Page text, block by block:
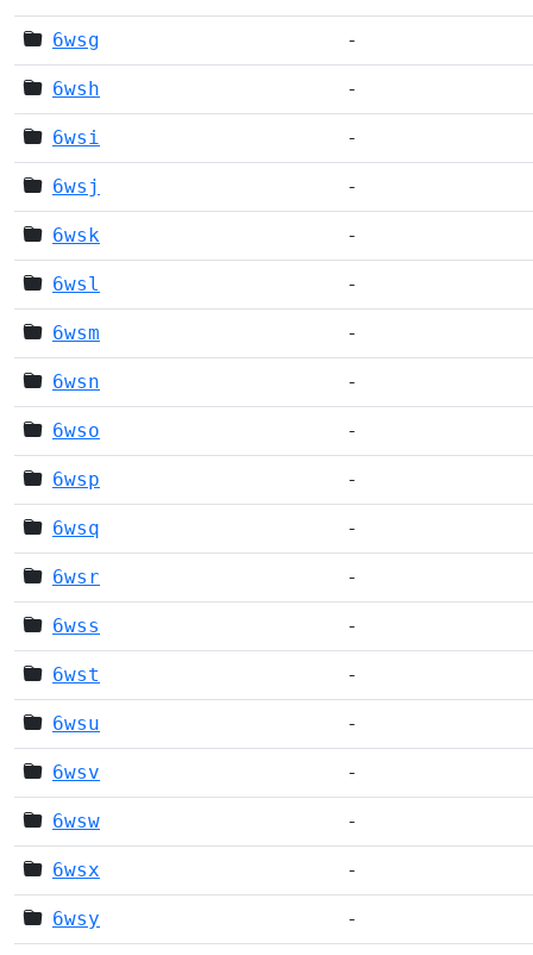
6wsg -
6wsh -
6wsi -
6wsj -
6wsk -
6wsl -
6wsm -
6wsn -
6wso -
6wsp -
6wsq -
6wsr -
6wss -
6wst -
6wsu -
6wsv -
6wsw -
6wsx -
6wsy -